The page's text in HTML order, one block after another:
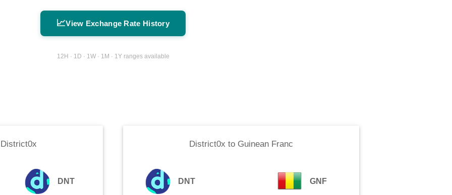
📈View Exchange Rate History
12H · 1D · 1W · 1M · 1Y ranges available
District0x
DNT
District0x to Guinean Franc
DNT GNF